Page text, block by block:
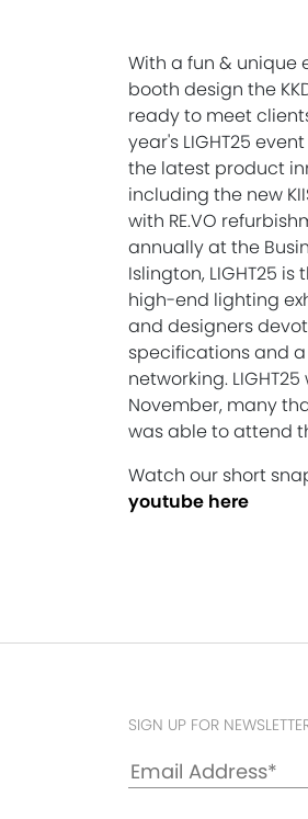
With a fun &
booth design the
ready to meet
year's LIGHT25
the latest product
including the new
with RE.VO
annually at the
Islington, LIGHT25 is
high-end lighting
and designers
specifications and
networking.
November, many
was able to attend
Watch our short
youtube here
SIGN UP FOR